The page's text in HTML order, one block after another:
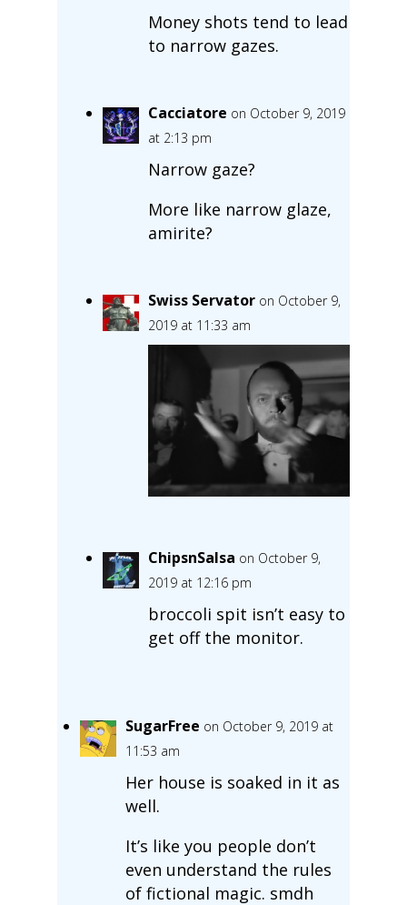
Money shots tend to lead
to narrow gazes.
Cacciatore on October 9, 2019
at 2:13 pm
Narrow gaze?
More like narrow glaze,
amirite?
Swiss Servator on October 9,
2019 at 11:33 am
ChipsnSalsa on October 9,
2019 at 12:16 pm
broccoli spit isn’t easy to
get off the monitor.
SugarFree on October 9, 2019 at
11:53 am
Her house is soaked in it as
well.
It’s like you people don’t
even understand the rules
of fictional magic. smdh